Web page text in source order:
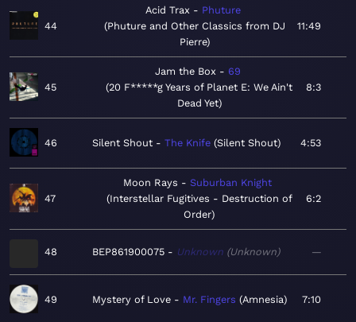
44
Acid Trax
Phuture
Phuture and Other Classics from DJ
Pierre
11:49
45
Jam the Box
69
20 F*****g Years of Planet E: We Ain't
Dead Yet
8:3
46 Silent Shout The Knife Silent Shout 4:53
47
Moon Rays
Suburban Knight
Interstellar Fugitives - Destruction of
Order
6:2
48 BEP861900075 Unknown Unknown —
49 Mystery of Love Mr. Fingers Amnesia 7:10